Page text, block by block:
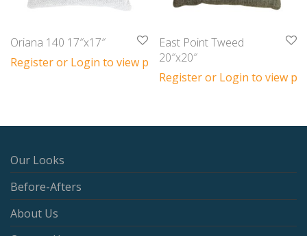
Oriana 140 17″x17″
Register or Login to view prices
East Point Tweed
20″x20″
Register or Login to view
Our Looks
Before-Afters
About Us